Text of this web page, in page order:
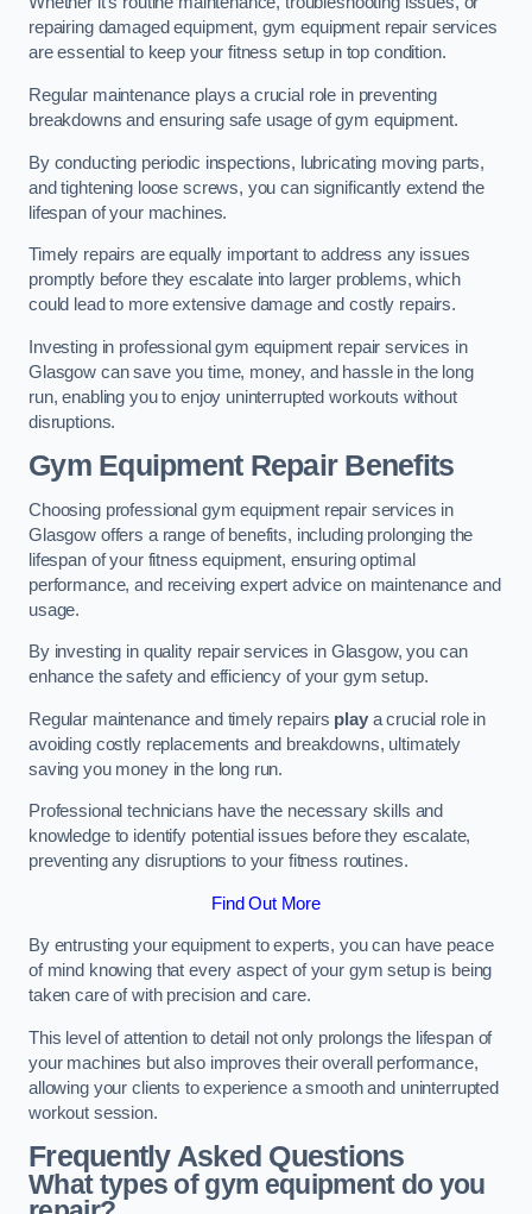
repairing damaged equipment, gym equipment repair services
are essential to keep your fitness setup in top condition.
Regular maintenance plays a crucial role in preventing
breakdowns and ensuring safe usage of gym equipment.
By conducting periodic inspections, lubricating moving parts,
and tightening loose screws, you can significantly extend the
lifespan of your machines.
Timely repairs are equally important to address any issues
promptly before they escalate into larger problems, which
could lead to more extensive damage and costly repairs.
Investing in professional gym equipment repair services in
Glasgow can save you time, money, and hassle in the long
run, enabling you to enjoy uninterrupted workouts without
disruptions.
Gym Equipment Repair Benefits
Choosing professional gym equipment repair services in
Glasgow offers a range of benefits, including prolonging the
lifespan of your fitness equipment, ensuring optimal
performance, and receiving expert advice on maintenance and
usage.
By investing in quality repair services in Glasgow, you can
enhance the safety and efficiency of your gym setup.
Regular maintenance and timely repairs playa crucial role in
avoiding costly replacements and breakdowns, ultimately
saving you money in the long run.
Professional technicians have the necessary skills and
knowledge to identify potential issues before they escalate,
preventing any disruptions to your fitness routines.
Find Out More
By entrusting your equipment to experts, you can have peace
of mind knowing that every aspect of your gym setup is being
taken care of with precision and care.
This level of attention to detail not only prolongs the lifespan of
your machines but also improves their overall performance,
allowing your clients to experience a smooth and uninterrupted
workout session.
Frequently Asked Questions
What types of gym equipment do you